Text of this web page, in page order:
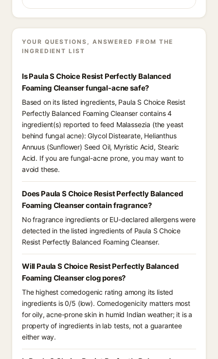
YOUR QUESTIONS, ANSWERED FROM THE
INGREDIENT LIST
Is Paula S Choice Resist Perfectly Balanced
Foaming Cleanser fungal-acne safe?
Based on its listed ingredients, Paula S Choice Resist
Perfectly Balanced Foaming Cleanser contains 4
ingredient(s) reported to feed Malassezia (the yeast
behind fungal acne): Glycol Distearate, Helianthus
Annuus (Sunflower) Seed Oil, Myristic Acid, Stearic
Acid. If you are fungal-acne prone, you may want to
avoid these.
Does Paula S Choice Resist Perfectly Balanced
Foaming Cleanser contain fragrance?
No fragrance ingredients or EU-declared allergens were
detected in the listed ingredients of Paula S Choice
Resist Perfectly Balanced Foaming Cleanser.
Will Paula S Choice Resist Perfectly Balanced
Foaming Cleanser clog pores?
The highest comedogenic rating among its listed
ingredients is 0/5 (low). Comedogenicity matters most
for oily, acne-prone skin in humid Indian weather; it is a
property of ingredients in lab tests, not a guarantee
either way.